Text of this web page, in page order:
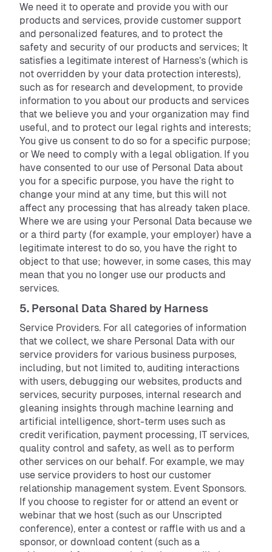
We need it to operate and provide you with our
products and services, provide customer support
and personalized features, and to protect the
safety and security of our products and services; It
satisfies a legitimate interest of Harness’s (which is
not overridden by your data protection interests),
such as for research and development, to provide
information to you about our products and services
that we believe you and your organization may find
useful, and to protect our legal rights and interests;
You give us consent to do so for a specific purpose;
or We need to comply with a legal obligation. If you
have consented to our use of Personal Data about
you for a specific purpose, you have the right to
change your mind at any time, but this will not
affect any processing that has already taken place.
Where we are using your Personal Data because we
or a third party (for example, your employer) have a
legitimate interest to do so, you have the right to
object to that use; however, in some cases, this may
mean that you no longer use our products and
services.
5. Personal Data Shared by Harness
Service Providers. For all categories of information
that we collect, we share Personal Data with our
service providers for various business purposes,
including, but not limited to, auditing interactions
with users, debugging our websites, products and
services, security purposes, internal research and
gleaning insights through machine learning and
artificial intelligence, short-term uses such as
credit verification, payment processing, IT services,
quality control and safety, as well as to perform
other services on our behalf. For example, we may
use service providers to host our customer
relationship management system. Event Sponsors.
If you choose to register for or attend an event or
webinar that we host (such as our Unscripted
conference), enter a contest or raffle with us and a
sponsor, or download content (such as a